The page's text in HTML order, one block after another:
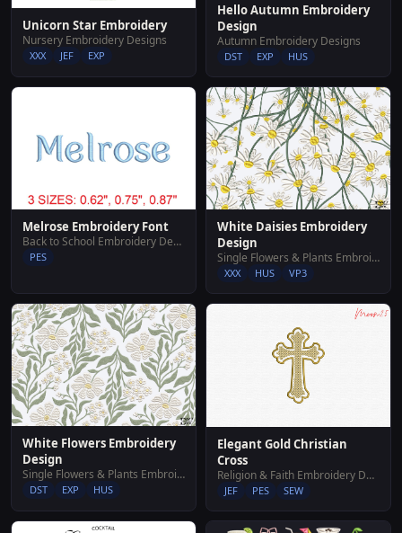
Unicorn Star Embroidery
Nursery Embroidery Designs
XXX JEF EXP
Hello Autumn Embroidery
Design
Autumn Embroidery Designs
DST EXP HUS
Melrose Embroidery Font
Back to School Embroidery Designs
PES
White Daisies Embroidery
Design
Single Flowers & Plants Embroidery Designs
XXX HUS VP3
White Flowers Embroidery
Design
Single Flowers & Plants Embroidery Designs
DST EXP HUS
Elegant Gold Christian
Cross
Religion & Faith Embroidery Designs
JEF PES SEW